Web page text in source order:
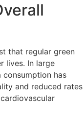
that regular green
lives. In large
has
and reduced rates